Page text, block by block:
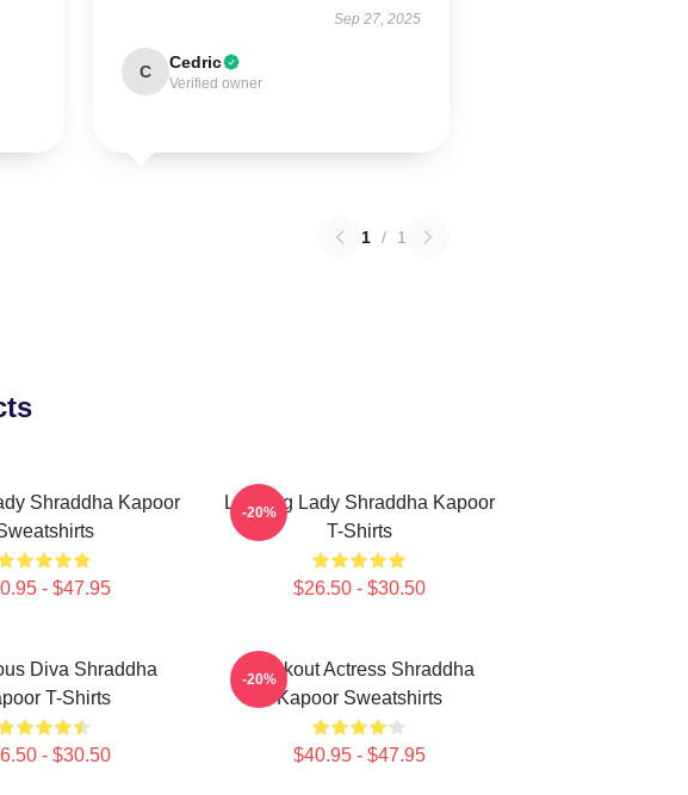
Sep 27, 2025
C Cedric
Verified owner
1 / 1
Shraddha Kapoor
- $47.95
Leading Lady Shraddha Kapoor
T-Shirts
$26.50 - $30.50
-20%
Diva Shraddha
T-Shirts
- $30.50
Breakout Actress Shraddha
Kapoor Sweatshirts
$40.95 - $47.95
-20%